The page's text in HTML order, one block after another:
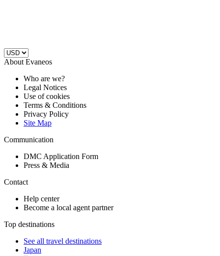
About Evaneos
Who are we?
Legal Notices
Use of cookies
Terms & Conditions
Privacy Policy
Site Map
Communication
DMC Application Form
Press & Media
Contact
Help center
Become a local agent partner
Top destinations
See all travel destinations
Japan